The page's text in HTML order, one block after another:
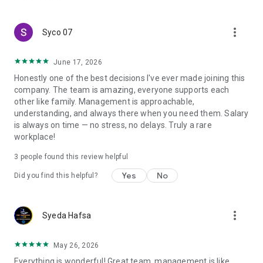
smart search algorithms will select suitable offers for you.
Syco 07 more_vert
June 17, 2026
Honestly one of the best decisions I've ever made joining this
company. The team is amazing, everyone supports each
other like family. Management is approachable,
understanding, and always there when you need them. Salary
is always on time — no stress, no delays. Truly a rare
workplace!
3 people found this review helpful
Did you find this helpful? Yes No
Syeda Hafsa more_vert
May 26, 2026